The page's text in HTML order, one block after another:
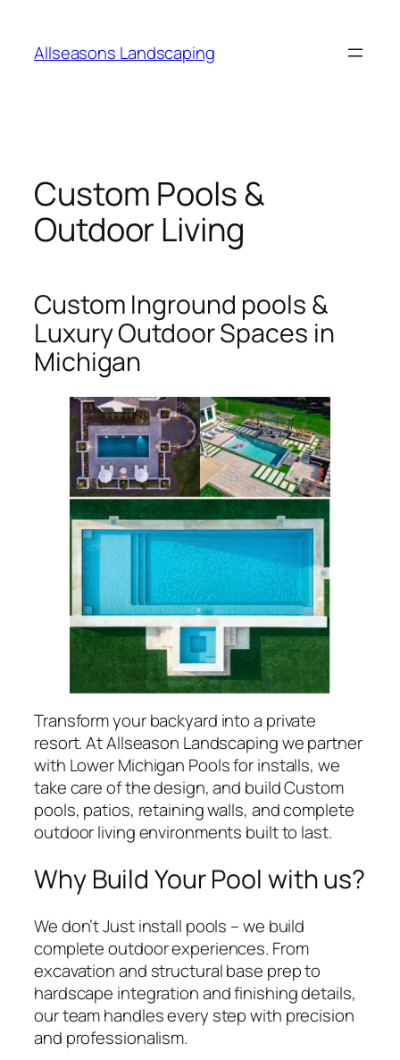
content
Allseasons Landscaping
Custom Pools &
Outdoor Living
Custom Inground pools &
Luxury Outdoor Spaces in
Michigan
Transform your backyard into a private
resort. At Allseason Landscaping we partner
with Lower Michigan Pools for installs, we
take care of the design, and build Custom
pools, patios, retaining walls, and complete
outdoor living environments built to last.
Why Build Your Pool with us?
We don’t Just install pools – we build
complete outdoor experiences. From
excavation and structural base prep to
hardscape integration and finishing details,
our team handles every step with precision
and professionalism.